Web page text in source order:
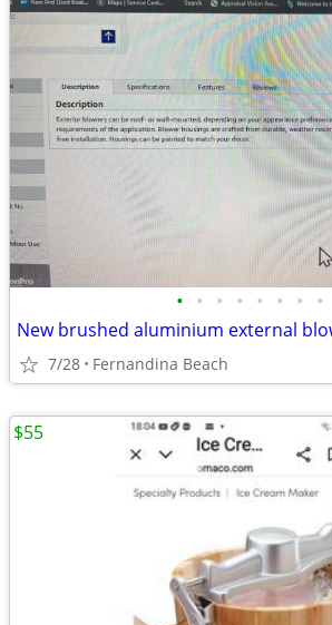
• • • • • • • •
New brushed aluminium external
7/28 Fernandina Beach
$55